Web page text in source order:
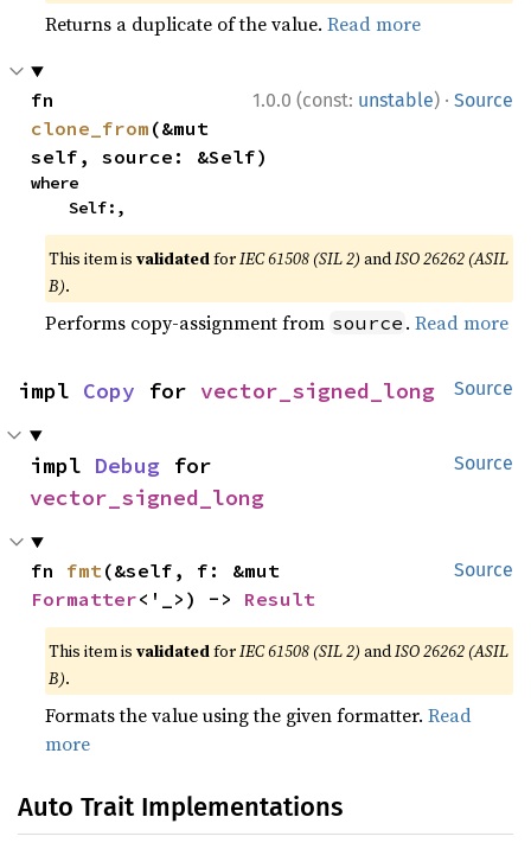
Returns a duplicate of the value.Read more
1.0.0 (const: unstable) · Source
clone_from (&mut
self, source: &Self)
where
    Self:,
This item isvalidatedforIEC 61508 (SIL 2) andISO 26262 (ASIL
B).
Performs copy-assignment from source .Read more
Source
impl Copy for vector_signed_long
Source
impl Debug
vector_signed_long
Source
fn fmt
Formatter<'_>) -> Result
This item isvalidatedforIEC 61508 (SIL 2) andISO 26262 (ASIL
B).
Formats the value using the given formatter.Read
more
Auto Trait Implementations